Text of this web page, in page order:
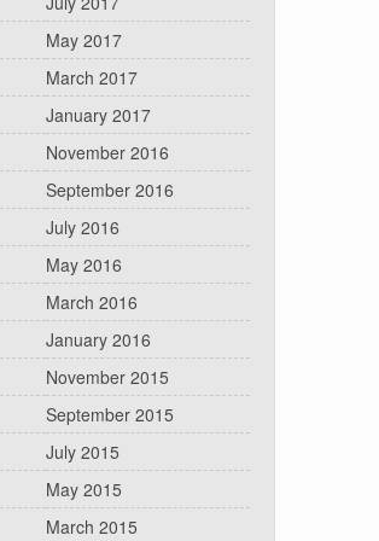
May 2017
March 2017
January 2017
November 2016
September 2016
July 2016
May 2016
March 2016
January 2016
November 2015
September 2015
July 2015
May 2015
March 2015